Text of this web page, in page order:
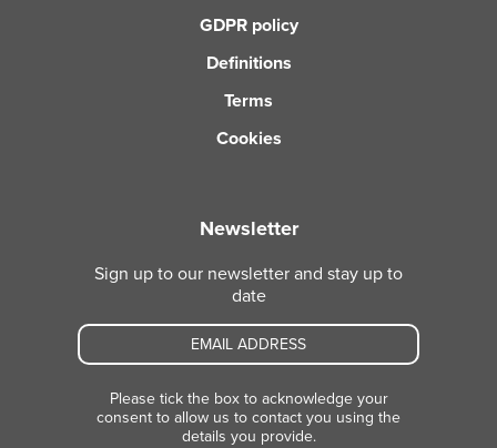
GDPR policy
Definitions
Terms
Cookies
Newsletter
Sign up to our newsletter and stay up to
date
Please tick the box to acknowledge your
consent to allow us to contact you using the
details you provide.